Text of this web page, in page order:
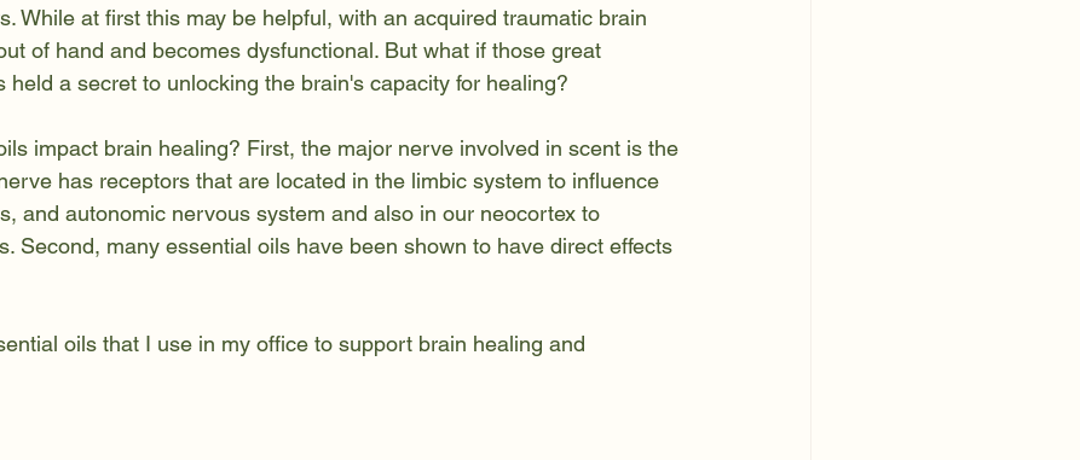
While at first this may be helpful, with an acquired traumatic brain
of hand and becomes dysfunctional. But what if those great
held a secret to unlocking the brain's capacity for healing?
impact brain healing? First, the major nerve involved in scent is the
has receptors that are located in the limbic system to influence
and autonomic nervous system and also in our neocortex to
Second, many essential oils have been shown to have direct effects
oils that I use in my office to support brain healing and